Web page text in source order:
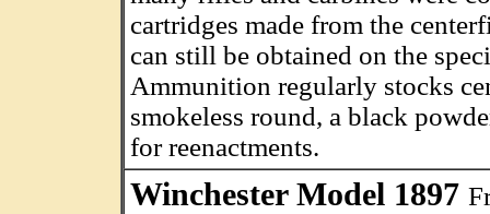
cartridges made from the
can still be obtained on the
Ammunition regularly stocks
smokeless round, a black
for reenactments.
Winchester Model 1897